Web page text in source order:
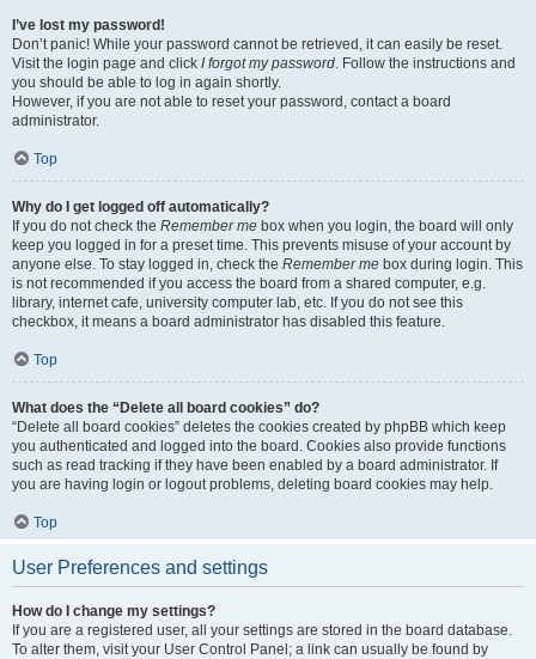
I’ve lost my password!
Don’t panic! While your password cannot be retrieved, it can easily be reset.
Visit the login page and click I forgot my password. Follow the instructions and
you should be able to log in again shortly.
However, if you are not able to reset your password, contact a board
administrator.
Top
Why do I get logged off automatically?
If you do not check the Remember me box when you login, the board will only
keep you logged in for a preset time. This prevents misuse of your account by
anyone else. To stay logged in, check the Remember me box during login. This
is not recommended if you access the board from a shared computer, e.g.
library, internet cafe, university computer lab, etc. If you do not see this
checkbox, it means a board administrator has disabled this feature.
Top
What does the “Delete all board cookies” do?
“Delete all board cookies” deletes the cookies created by phpBB which keep
you authenticated and logged into the board. Cookies also provide functions
such as read tracking if they have been enabled by a board administrator. If
you are having login or logout problems, deleting board cookies may help.
Top
User Preferences and settings
How do I change my settings?
If you are a registered user, all your settings are stored in the board database.
To alter them, visit your User Control Panel; a link can usually be found by